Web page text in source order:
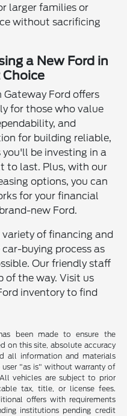
larger families or
without sacrificing
a New Ford in
Choice
Gateway Ford offers
for those who value
and
for building reliable,
be investing in a
to last. Plus, with our
options, you can
for your financial
new Ford.
of financing and
buying process as
Our friendly staff
of the way. Visit us
inventory to find
been made to ensure the
on this site, absolute accuracy
all information and materials
"as is" without warranty of
vehicles are subject to prior
tax, title, or license fees.
offers with requirements
institutions pending credit